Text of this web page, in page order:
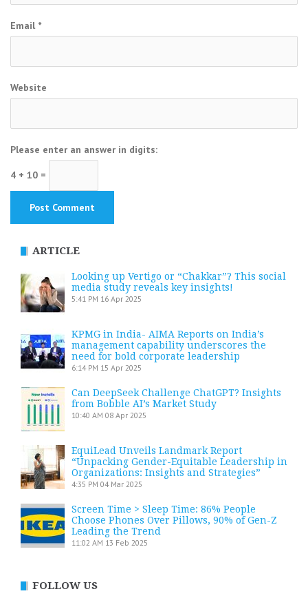
Email *
Website
Please enter an answer in digits:
4 + 10 =
ARTICLE
Looking up Vertigo or “Chakkar”? This social
media study reveals key insights!
5:41 PM 16 Apr 2025
KPMG in India- AIMA Reports on India’s
management capability underscores the
need for bold corporate leadership
6:14 PM 15 Apr 2025
Can DeepSeek Challenge ChatGPT? Insights
from Bobble AI’s Market Study
10:40 AM 08 Apr 2025
EquiLead Unveils Landmark Report
“Unpacking Gender-Equitable Leadership in
Organizations: Insights and Strategies”
4:35 PM 04 Mar 2025
Screen Time > Sleep Time: 86% People
Choose Phones Over Pillows, 90% of Gen-Z
Leading the Trend
11:02 AM 13 Feb 2025
FOLLOW US